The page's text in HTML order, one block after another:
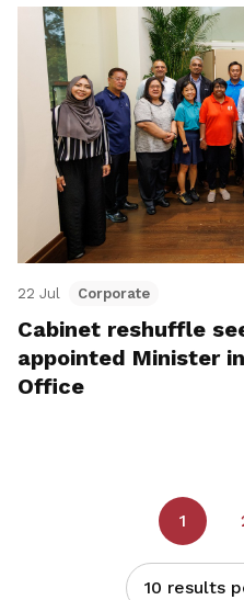
22 Jul Corporate
Cabinet reshuffle
appointed Minister
Office
1
10 results